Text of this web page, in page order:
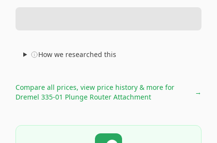
How we researched this
Compare all prices, view price history & more for
Dremel 335-01 Plunge Router Attachment
→